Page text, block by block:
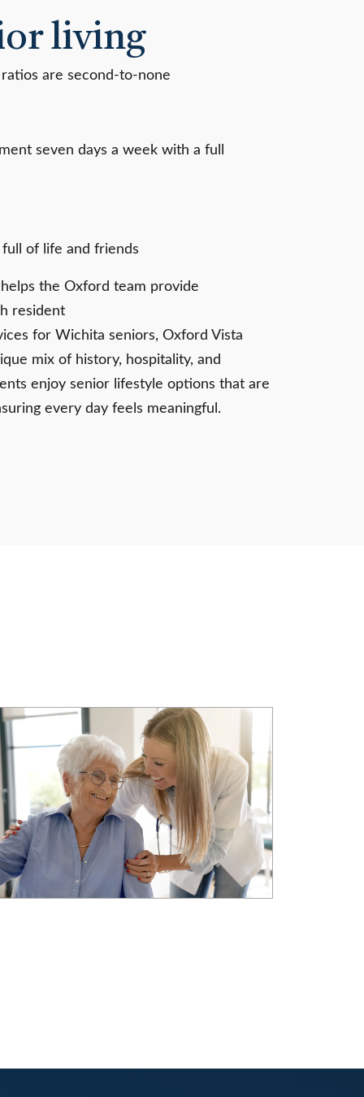
living
are second-to-none
seven days a week with a full
of life and friends
the Oxford team provide
resident
for Wichita seniors, Oxford Vista
mix of history, hospitality, and
enjoy senior lifestyle options that are
every day feels meaningful.